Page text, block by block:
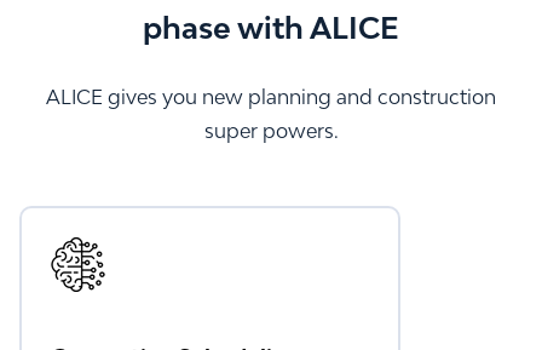
phase with ALICE
ALICE gives you new planning and construction
super powers.